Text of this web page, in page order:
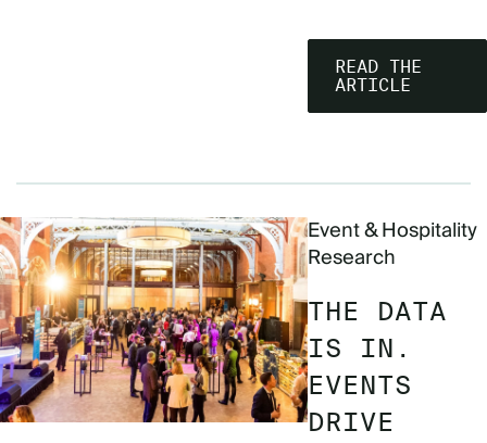
READ THE
ARTICLE
Event & Hospitality
Research
THE DATA
IS IN.
EVENTS
DRIVE